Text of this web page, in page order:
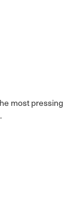
most pressing